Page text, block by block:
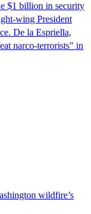
$1 billion in security
wing President
De la Espriella,
narco-terrorists" in
wildfire’s